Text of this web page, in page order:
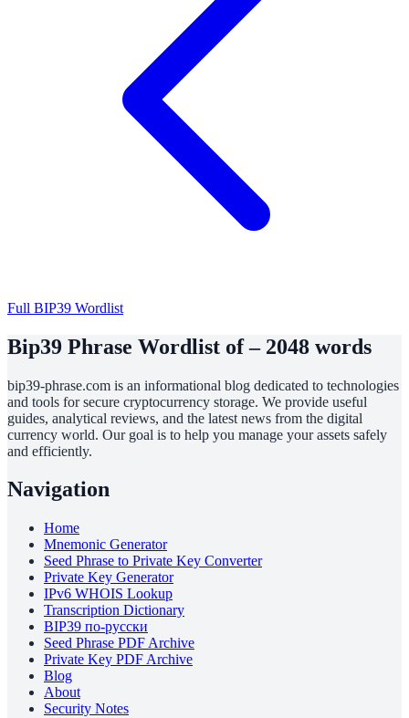
Full BIP39 Wordlist
Bip39 Phrase Wordlist of – 2048 words
bip39-phrase.com is an informational blog dedicated to technologies
and tools for secure cryptocurrency storage. We provide useful
guides, analytical reviews, and the latest news from the digital
currency world. Our goal is to help you manage your assets safely
and efficiently.
Navigation
Home
Mnemonic Generator
Seed Phrase to Private Key Converter
Private Key Generator
IPv6 WHOIS Lookup
Transcription Dictionary
BIP39 по-русски
Seed Phrase PDF Archive
Private Key PDF Archive
Blog
About
Security Notes